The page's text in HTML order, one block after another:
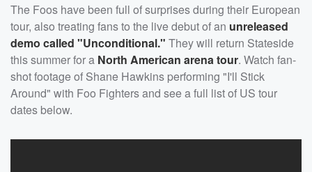
The Foos have been full of surprises during their European
tour, also treating fans to the live debut of an unreleased
demo called "Unconditional." They will return Stateside
this summer for a North American arena tour. Watch fan-
shot footage of Shane Hawkins performing "I'll Stick
Around" with Foo Fighters and see a full list of US tour
dates below.